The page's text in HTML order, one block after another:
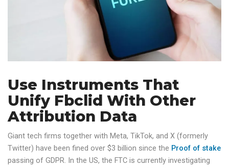
Use Instruments That
Unify Fbclid With Other
Attribution Data
Giant tech firms together with Meta, TikTok, and X (formerly
Twitter) have been fined over $3 billion since the Proof of stake
passing of GDPR. In the US, the FTC is currently investigating